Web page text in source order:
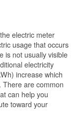
electric meter
usage that occurs
is not usually visible
electricity
increase which
There are common
can help you
toward your